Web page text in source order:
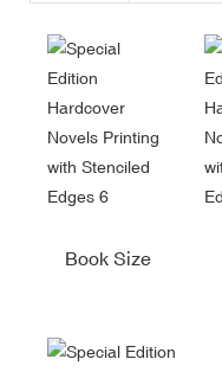
Book Size